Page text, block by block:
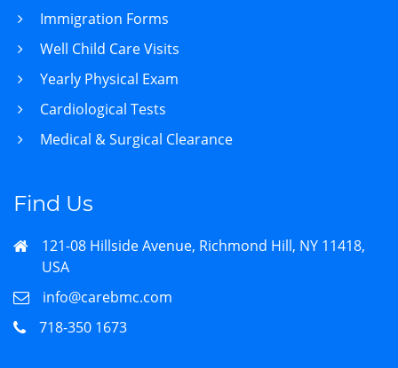
Immigration Forms
Well Child Care Visits
Yearly Physical Exam
Cardiological Tests
Medical & Surgical Clearance
Find Us
121-08 Hillside Avenue, Richmond Hill, NY 11418,
USA
info@carebmc.com
718-350 1673